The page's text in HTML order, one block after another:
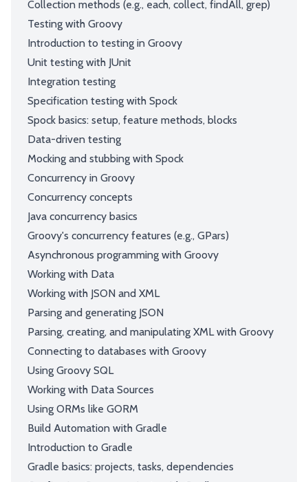
Collection methods (e.g., each, collect, findAll, grep)
Testing with Groovy
Introduction to testing in Groovy
Unit testing with JUnit
Integration testing
Specification testing with Spock
Spock basics: setup, feature methods, blocks
Data-driven testing
Mocking and stubbing with Spock
Concurrency in Groovy
Concurrency concepts
Java concurrency basics
Groovy's concurrency features (e.g., GPars)
Asynchronous programming with Groovy
Working with Data
Working with JSON and XML
Parsing and generating JSON
Parsing, creating, and manipulating XML with Groovy
Connecting to databases with Groovy
Using Groovy SQL
Working with Data Sources
Using ORMs like GORM
Build Automation with Gradle
Introduction to Gradle
Gradle basics: projects, tasks, dependencies